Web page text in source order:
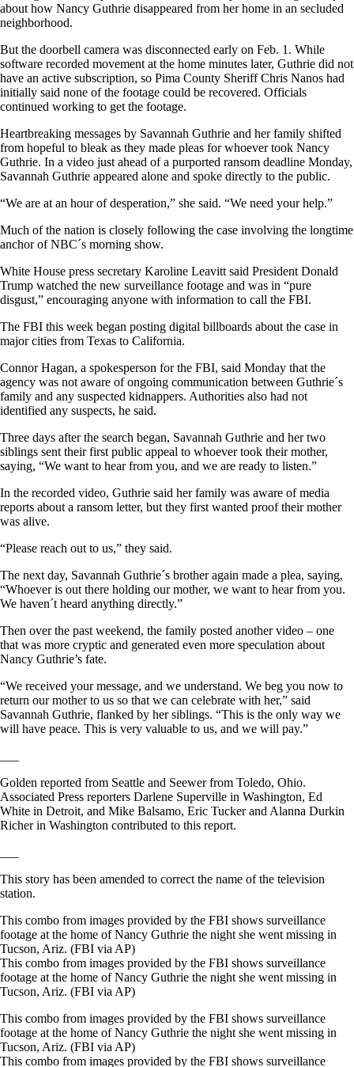
about how Nancy Guthrie disappeared from her home in an secluded
neighborhood.
But the doorbell camera was disconnected early on Feb. 1. While
software recorded movement at the home minutes later, Guthrie did not
have an active subscription, so Pima County Sheriff Chris Nanos had
initially said none of the footage could be recovered. Officials
continued working to get the footage.
Heartbreaking messages by Savannah Guthrie and her family shifted
from hopeful to bleak as they made pleas for whoever took Nancy
Guthrie. In a video just ahead of a purported ransom deadline Monday,
Savannah Guthrie appeared alone and spoke directly to the public.
“We are at an hour of desperation,” she said. “We need your help.”
Much of the nation is closely following the case involving the longtime
anchor of NBC´s morning show.
White House press secretary Karoline Leavitt said President Donald
Trump watched the new surveillance footage and was in “pure
disgust,” encouraging anyone with information to call the FBI.
The FBI this week began posting digital billboards about the case in
major cities from Texas to California.
Connor Hagan, a spokesperson for the FBI, said Monday that the
agency was not aware of ongoing communication between Guthrie´s
family and any suspected kidnappers. Authorities also had not
identified any suspects, he said.
Three days after the search began, Savannah Guthrie and her two
siblings sent their first public appeal to whoever took their mother,
saying, “We want to hear from you, and we are ready to listen.”
In the recorded video, Guthrie said her family was aware of media
reports about a ransom letter, but they first wanted proof their mother
was alive.
“Please reach out to us,” they said.
The next day, Savannah Guthrie´s brother again made a plea, saying,
“Whoever is out there holding our mother, we want to hear from you.
We haven´t heard anything directly.”
Then over the past weekend, the family posted another video – one
that was more cryptic and generated even more speculation about
Nancy Guthrie’s fate.
“We received your message, and we understand. We beg you now to
return our mother to us so that we can celebrate with her,” said
Savannah Guthrie, flanked by her siblings. “This is the only way we
will have peace. This is very valuable to us, and we will pay.”
Golden reported from Seattle and Seewer from Toledo, Ohio.
Associated Press reporters Darlene Superville in Washington, Ed
White in Detroit, and Mike Balsamo, Eric Tucker and Alanna Durkin
Richer in Washington contributed to this report.
This story has been amended to correct the name of the television
station.
This combo from images provided by the FBI shows surveillance
footage at the home of Nancy Guthrie the night she went missing in
Tucson, Ariz. (FBI via AP)
This combo from images provided by the FBI shows surveillance
footage at the home of Nancy Guthrie the night she went missing in
Tucson, Ariz. (FBI via AP)
This combo from images provided by the FBI shows surveillance
footage at the home of Nancy Guthrie the night she went missing in
Tucson, Ariz. (FBI via AP)
This combo from images provided by the FBI shows surveillance